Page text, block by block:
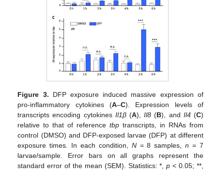
Figure 3. DFP exposure induced massive expression of
pro-inflammatory cytokines (A–C). Expression levels of
transcripts encoding cytokines Il1β(A),Il8 (B), and Il4(C)
relative to that of referencetbp transcripts, in RNAs from
control (DMSO) and DFP-exposed larvae (DFP) at different
exposure times. In each condition, N= 8 samples,n = 7
larvae/sample. Error bars on all graphs represent the
standard error of the mean (SEM). Statistics: *,p < 0.05; **,